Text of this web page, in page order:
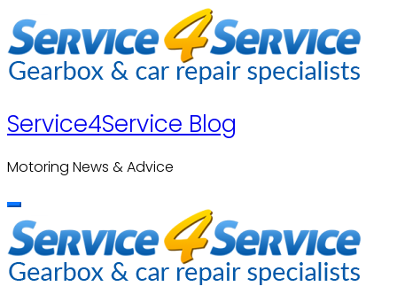
to
content
Service4Service Blog
Motoring News & Advice